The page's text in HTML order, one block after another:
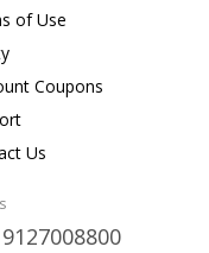
of Use
Coupons
Us